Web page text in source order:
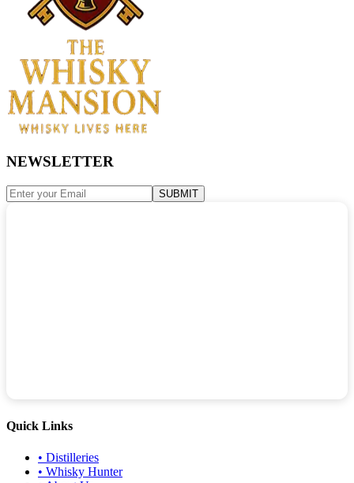
NEWSLETTER
SUBMIT
Quick Links
• Distilleries
• Whisky Hunter